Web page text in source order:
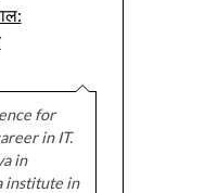
for
in IT.
in
institute in